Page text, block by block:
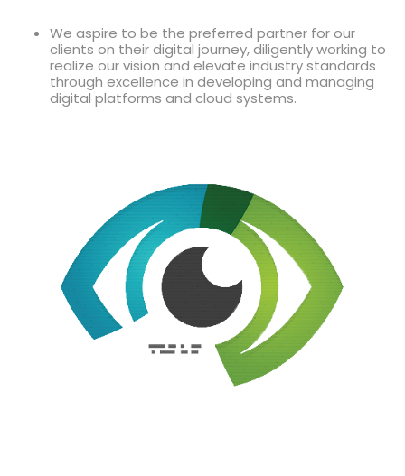
We aspire to be the preferred partner for our
clients on their digital journey, diligently working to
realize our vision and elevate industry standards
through excellence in developing and managing
digital platforms and cloud systems.